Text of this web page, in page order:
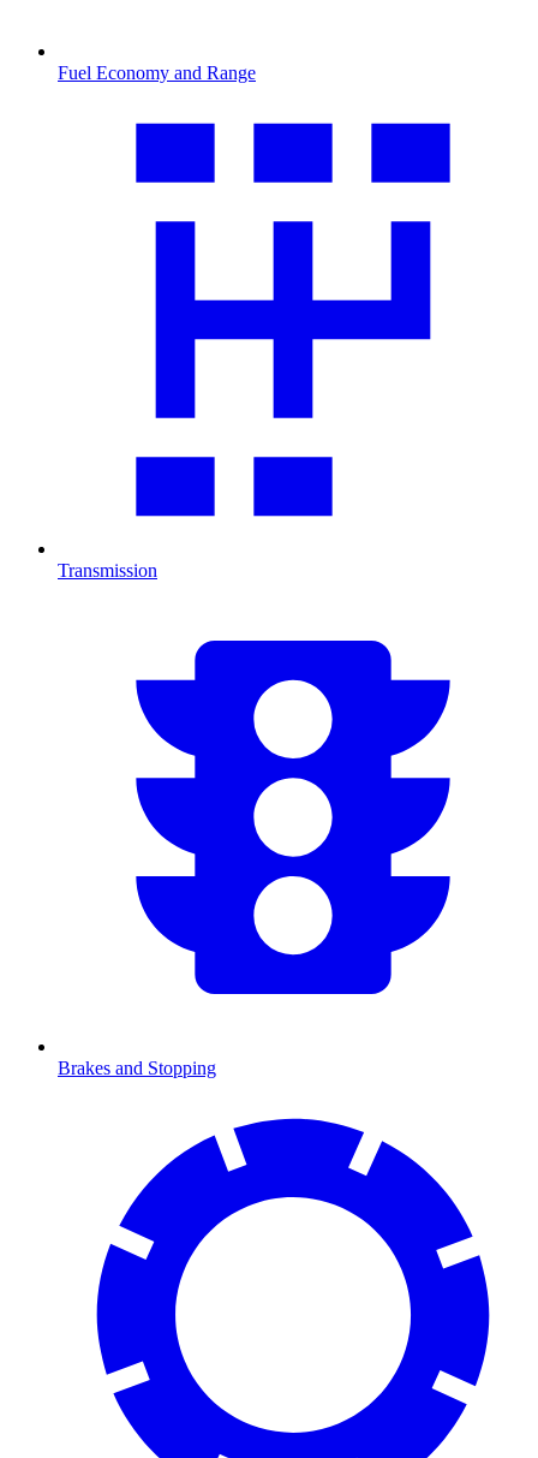
Fuel Economy and Range
Transmission
Brakes and Stopping